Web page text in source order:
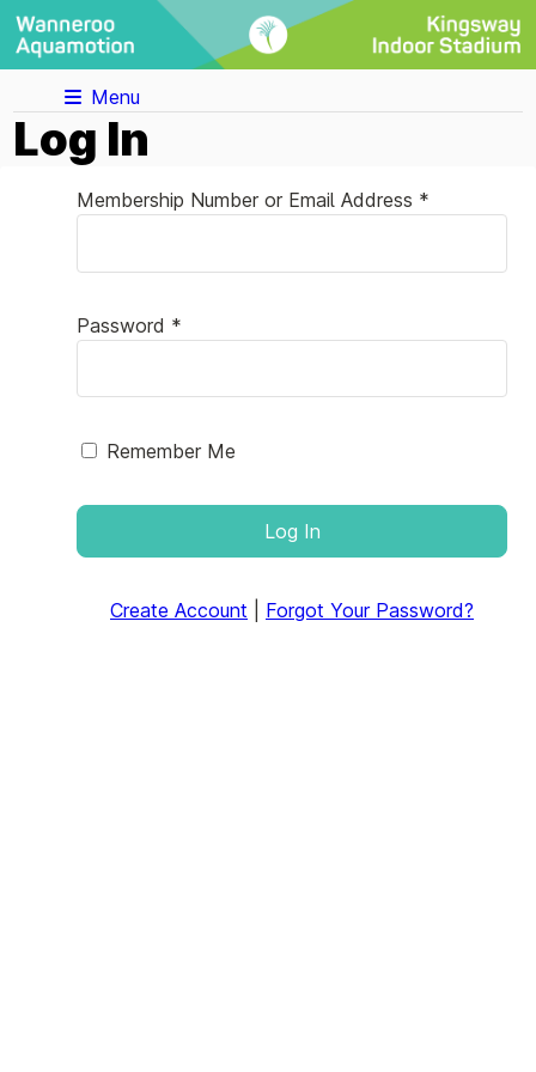
Menu
Log In
Membership Number or Email Address *
Password *
Remember Me
Log In
Create Account Forgot Your Password?